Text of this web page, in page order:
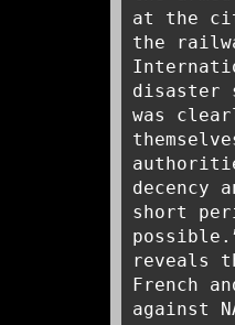
at the
the
disaster
was
decency
short
reveals
French
against